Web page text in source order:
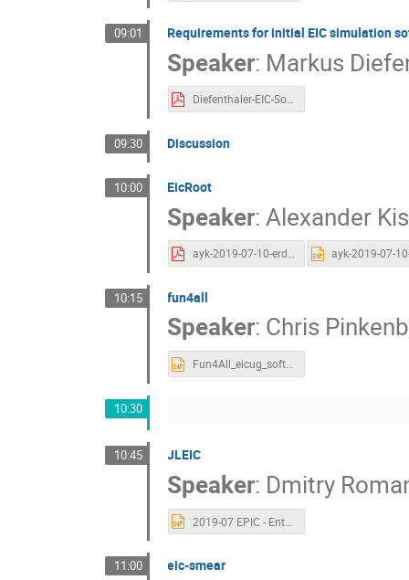
09:01 Requirements for initial EIC simulation
Speaker: Markus
Diefenthaler-EIC-SoftwareRequirements.pdf
09:30 Discussion
10:00 EicRoot
Speaker:Alexander
ayk-2019-07-10-erd20-eicroot.pdf
10:15 fun4all
Speaker: Chris
Fun4All_eicug_soft.pptx
10:30
10:45 JLEIC
Speaker: Dmitry
2019-07 EPIC - Entry point for EIC for Simulation software.pptx
11:00 eic-smear